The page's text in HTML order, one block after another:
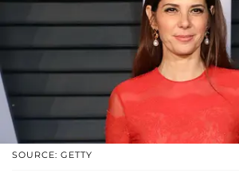
SOURCE: GETTY